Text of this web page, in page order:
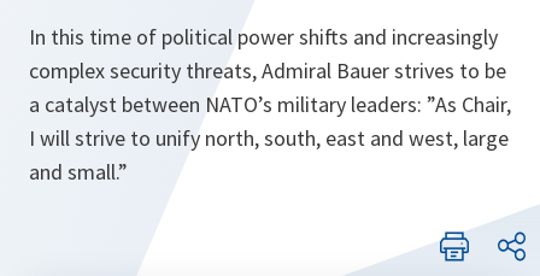
In this time of political power shifts and increasingly
complex security threats, Admiral Bauer strives to be
a catalyst between NATO’s military leaders: ”As Chair,
I will strive to unify north, south, east and west, large
and small.”